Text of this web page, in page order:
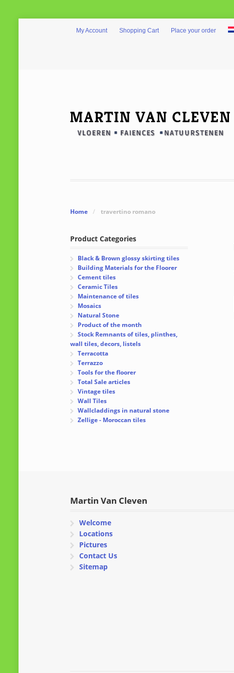
My Account Shopping Cart Place your order
Home / travertino romano
Product Categories
Black & Brown glossy skirting tiles
Building Materials for the Floorer
Cement tiles
Ceramic Tiles
Maintenance of tiles
Mosaics
Natural Stone
Product of the month
Stock Remnants of tiles, plinthes,
wall tiles, decors, listels
Terracotta
Terrazzo
Tools for the floorer
Total Sale articles
Vintage tiles
Wall Tiles
Wallcladdings in natural stone
Zellige - Moroccan tiles
Martin Van Cleven
Welcome
Locations
Pictures
Contact Us
Sitemap